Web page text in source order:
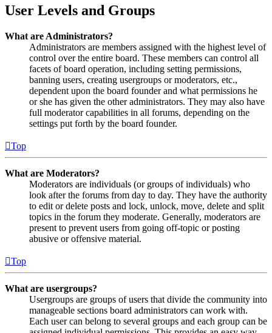
User Levels and Groups
What are Administrators?
Administrators are members assigned with the highest level of
control over the entire board. These members can control all
facets of board operation, including setting permissions,
banning users, creating usergroups or moderators, etc.,
dependent upon the board founder and what permissions he
or she has given the other administrators. They may also have
full moderator capabilities in all forums, depending on the
settings put forth by the board founder.
Top
What are Moderators?
Moderators are individuals (or groups of individuals) who
look after the forums from day to day. They have the authority
to edit or delete posts and lock, unlock, move, delete and split
topics in the forum they moderate. Generally, moderators are
present to prevent users from going off-topic or posting
abusive or offensive material.
Top
What are usergroups?
Usergroups are groups of users that divide the community into
manageable sections board administrators can work with.
Each user can belong to several groups and each group can be